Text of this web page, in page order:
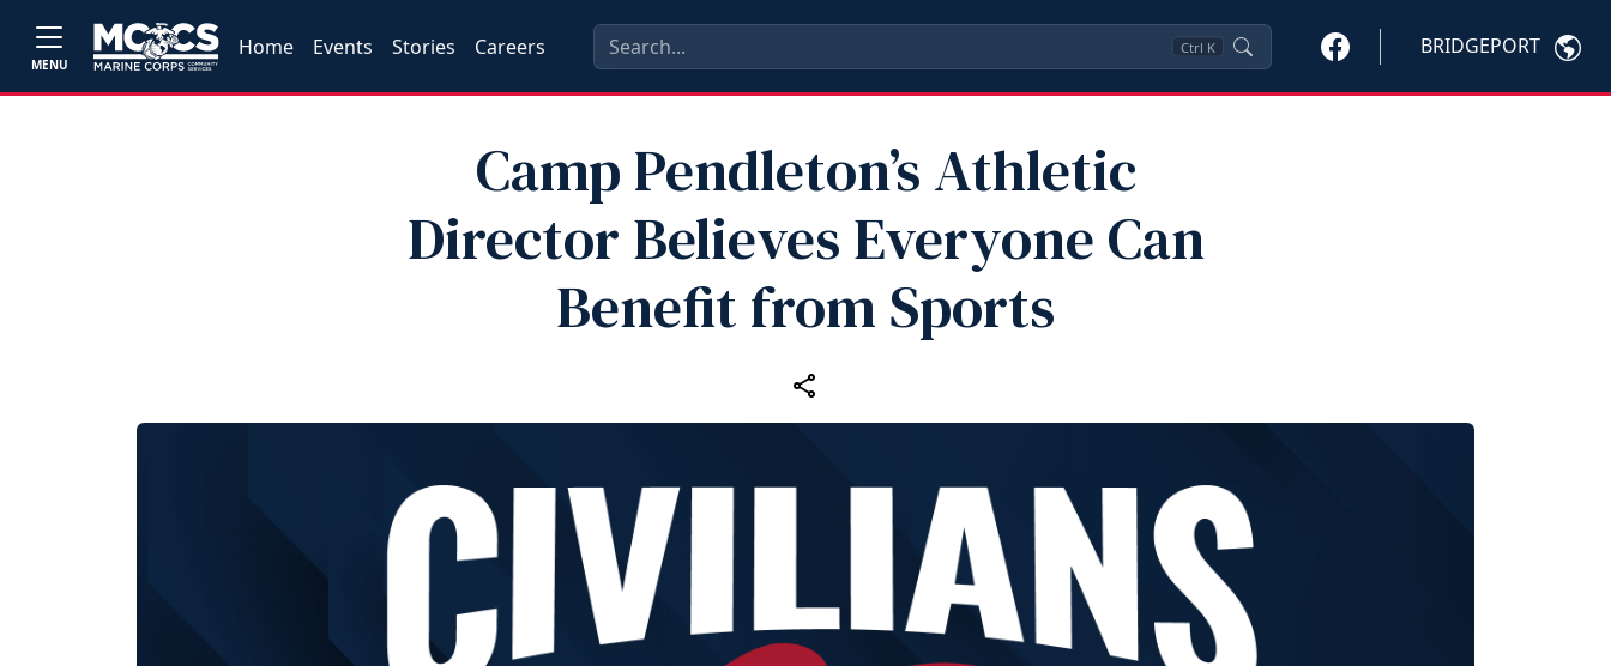
MENU
Home Events Stories Careers Ctrl K BRIDGEPORT
Camp Pendleton’s Athletic
Director Believes Everyone Can
Benefit from Sports